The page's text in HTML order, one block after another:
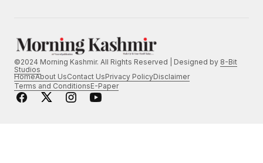
©2024 Morning Kashmir. All Rights Reserved | Designed by 8-Bit
Studios
HomeAbout UsContact UsPrivacy PolicyDisclaimer
Terms and ConditionsE-Paper